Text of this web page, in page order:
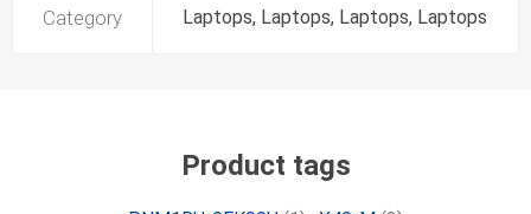
Category Laptops, Laptops, Laptops, Laptops
Product tags